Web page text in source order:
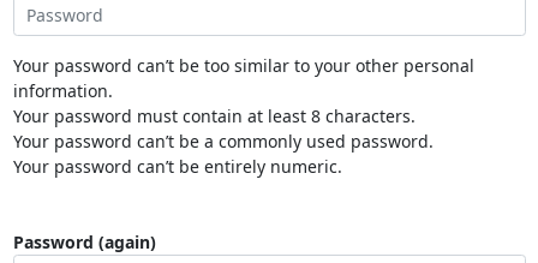
Your password can’t be too similar to your other personal
information.
Your password must contain at least 8 characters.
Your password can’t be a commonly used password.
Your password can’t be entirely numeric.
Password (again)